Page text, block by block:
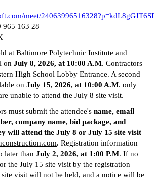
meet/
965 163 28
at Baltimore Polytechnic Institute and
on July 8, 2026, at 10:00 A.M. Contractors
High School Lobby Entrance. A second
on July 15, 2026, at 10:00 A.M. only
unable to attend the July 8 site visit.
must submit the attendee's name, email
company name, bid package, and
will attend the July 8 or July 15 site visit
. Registration information
later than July 2, 2026, at 1:00 P.M. If no
the July 15 site visit by the registration
site visit will not be held, and a notice will be